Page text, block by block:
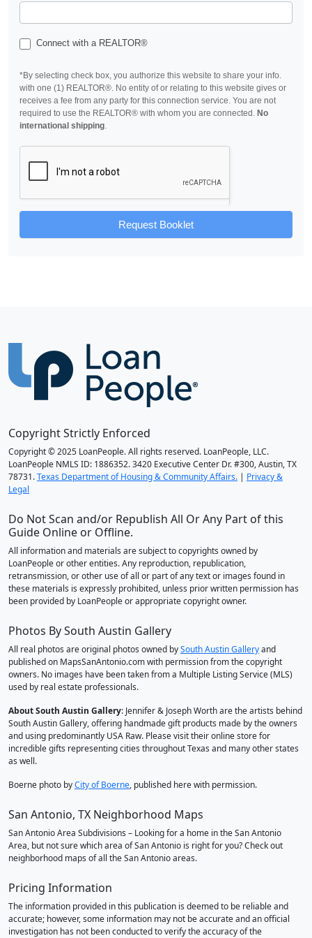
Connect with a REALTOR®
*By selecting check box, you authorize this website to share your info.
with one (1) REALTOR®. No entity of or relating to this website gives or
receives a fee from any party for this connection service. You are not
required to use the REALTOR® with whom you are connected. No
international shipping
Request Booklet
Copyright Strictly Enforced
Copyright © 2025 LoanPeople. All rights reserved. LoanPeople, LLC.
LoanPeople NMLS ID: 1886352. 3420 Executive Center Dr. #300, Austin, TX
78731.Texas Department of Housing & Community Affairs. | Privacy &
Legal
Do Not Scan and/or Republish All Or Any Part of this
Guide Online or Offline.
All information and materials are subject to copyrights owned by
LoanPeople or other entities. Any reproduction, republication,
retransmission, or other use of all or part of any text or images found in
these materials is expressly prohibited, unless prior written permission has
been provided by LoanPeople or appropriate copyright owner.
Photos By South Austin Gallery
All real photos are original photos owned bySouth Austin Galleryand
published on MapsSanAntonio.com with permission from the copyright
owners. No images have been taken from a Multiple Listing Service (MLS)
used by real estate professionals.
About South Austin Gallery: Jennifer & Joseph Worth are the artists behind
South Austin Gallery, offering handmade gift products made by the owners
and using predominantly USA Raw. Please visit their online store for
incredible gifts representing cities throughout Texas and many other states
as well.
Boerne photo byCity of Boerne, published here with permission.
San Antonio, TX Neighborhood Maps
San Antonio Area Subdivisions – Looking for a home in the San Antonio
Area, but not sure which area of San Antonio is right for you? Check out
neighborhood maps of all the San Antonio areas.
Pricing Information
The information provided in this publication is deemed to be reliable and
accurate; however, some information may not be accurate and an official
investigation has not been conducted to verify the accuracy of the